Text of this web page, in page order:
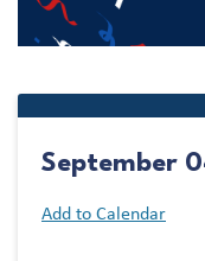
September
Add to Calendar